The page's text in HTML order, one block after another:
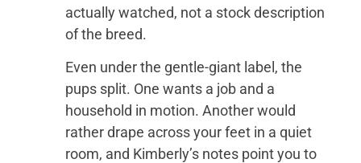
actually watched, not a stock description
of the breed.
Even under the gentle-giant label, the
pups split. One wants a job and a
household in motion. Another would
rather drape across your feet in a quiet
room, and Kimberly’s notes point you to